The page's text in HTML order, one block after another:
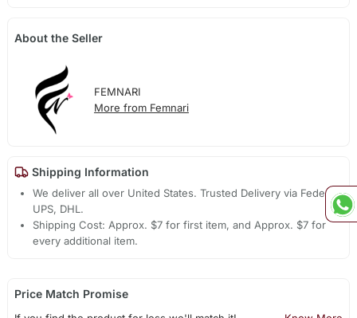
About the Seller
FEMNARI
More from Femnari
Shipping Information
We deliver all over United States. Trusted Delivery via Fedex,
UPS, DHL.
Shipping Cost: Approx. $7 for first item, and Approx. $7 for
every additional item.
Price Match Promise